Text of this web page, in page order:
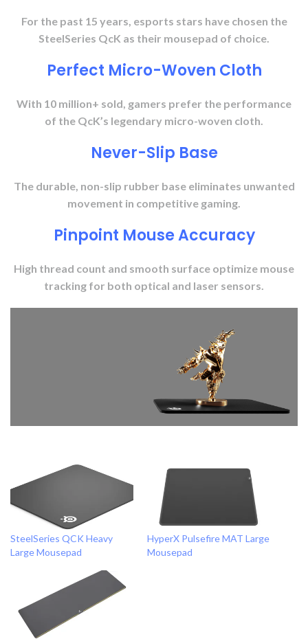
For the past 15 years, esports stars have chosen the
SteelSeries QcK as their mousepad of choice.
Perfect Micro-Woven Cloth
With 10 million+ sold, gamers prefer the performance
of the QcK’s legendary micro-woven cloth.
Never-Slip Base
The durable, non-slip rubber base eliminates unwanted
movement in competitive gaming.
Pinpoint Mouse Accuracy
High thread count and smooth surface optimize mouse
tracking for both optical and laser sensors.
SteelSeries QCK Heavy
Large Mousepad
HyperX Pulsefire MAT Large
Mousepad